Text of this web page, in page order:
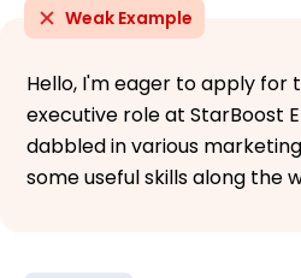
Weak Example
Hello, I'm eager to apply for
executive role at StarBoost
dabbled in various
some useful skills along the